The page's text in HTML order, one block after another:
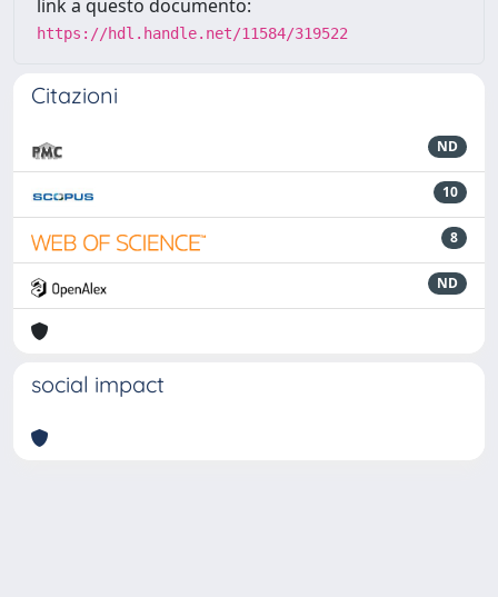
link a questo documento:
https://hdl.handle.net/11584/319522
Citazioni
ND
10
8
ND
social impact